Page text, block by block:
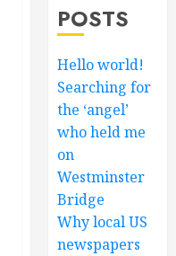
POSTS
Hello world!
Searching for
the ‘angel’
who held me
on
Westminster
Bridge
Why local US
newspapers